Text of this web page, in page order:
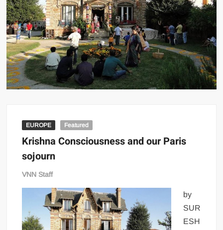
EUROPE Featured
Krishna Consciousness and our Paris
sojourn
VNN Staff
by
SUR
ESH